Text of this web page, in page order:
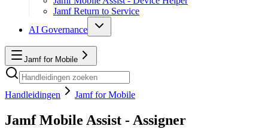
Jamf Return to Service
AI Governance
Jamf for Mobile
Handleidingen Jamf for Mobile
Jamf Mobile Assist - Assigner